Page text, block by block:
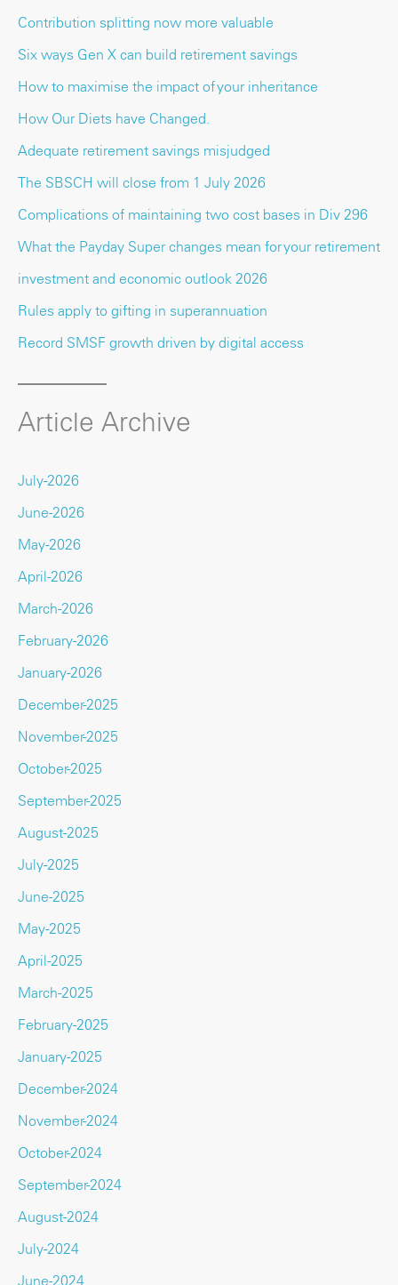
Contribution splitting now more valuable
Six ways Gen X can build retirement savings
How to maximise the impact of your inheritance
How Our Diets have Changed.
Adequate retirement savings misjudged
The SBSCH will close from 1 July 2026
Complications of maintaining two cost bases in Div 296
What the Payday Super changes mean for your retirement
investment and economic outlook 2026
Rules apply to gifting in superannuation
Record SMSF growth driven by digital access
Article Archive
July-2026
June-2026
May-2026
April-2026
March-2026
February-2026
January-2026
December-2025
November-2025
October-2025
September-2025
August-2025
July-2025
June-2025
May-2025
April-2025
March-2025
February-2025
January-2025
December-2024
November-2024
October-2024
September-2024
August-2024
July-2024
June-2024